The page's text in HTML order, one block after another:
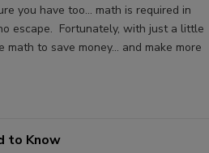
you have too… math is required in
escape. Fortunately, with just a little
to save money… and make more
to Know